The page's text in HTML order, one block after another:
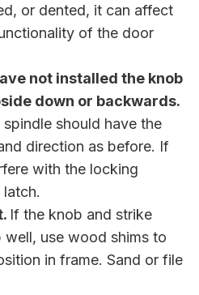
or dented, it can affect
of the door
not installed the knob
down or backwards.
should have the
direction as before. If
with the locking
latch.
If the knob and strike
well, use wood shims to
in frame. Sand or file